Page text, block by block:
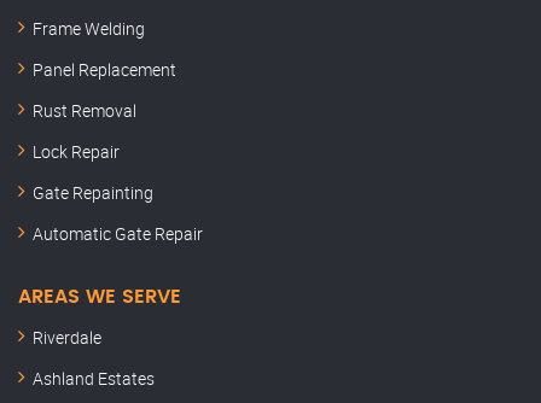
Frame Welding
Panel Replacement
Rust Removal
Lock Repair
Gate Repainting
Automatic Gate Repair
AREAS WE SERVE
Riverdale
Ashland Estates